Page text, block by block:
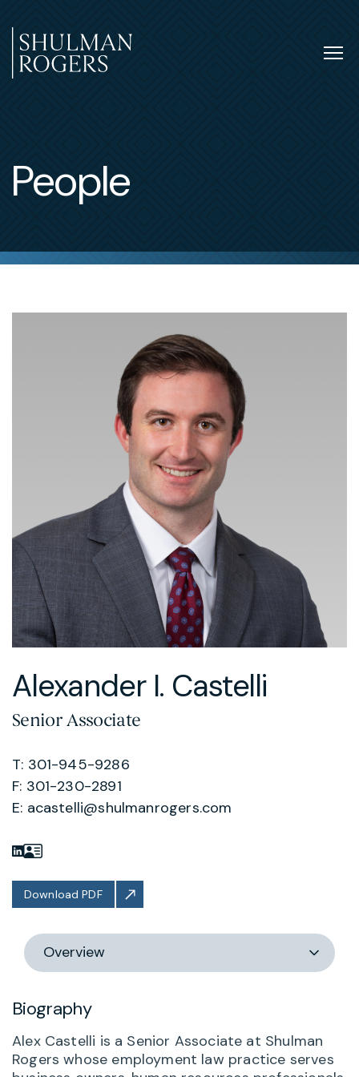
to
content
People
Alexander I. Castelli
Senior Associate
T: 301-945-9286
F: 301-230-2891
E: acastelli@shulmanrogers.com
Download PDF
Switch
section
Biography
Alex Castelli is a Senior Associate at Shulman
Rogers whose employment law practice serves